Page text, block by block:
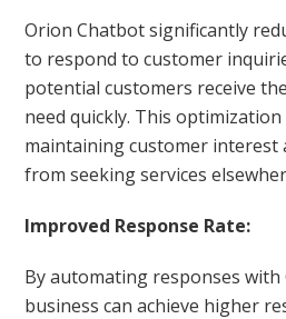
Orion Chatbot significantly
to respond to customer
potential customers receive
need quickly. This optimization
maintaining customer interest
from seeking services
Improved Response Rate:
By automating responses
business can achieve higher